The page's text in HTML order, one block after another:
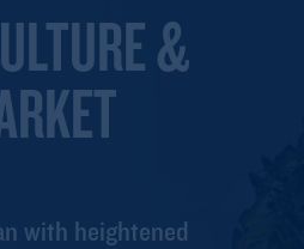
&
with heightened